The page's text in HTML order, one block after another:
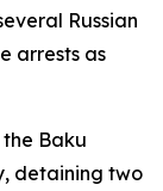
Russian
arrests as
Baku
detaining two